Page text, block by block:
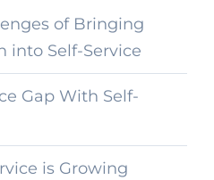
of Bringing
into Self-Service
Gap With Self-
is Growing